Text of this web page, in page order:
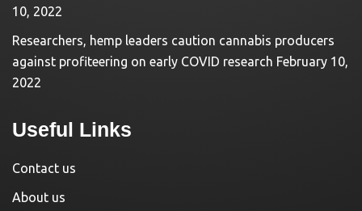
10, 2022
Researchers, hemp leaders caution cannabis producers
against profiteering on early COVID research February 10,
2022
Useful Links
Contact us
About us